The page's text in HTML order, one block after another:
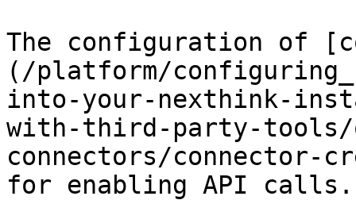
The configuration of
(/platform/
into-your-nexthink-
with-third-party-tools/
connectors/connector-
for enabling API calls.